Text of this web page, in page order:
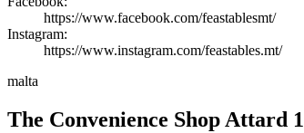
https://www.facebook.com/feastablesmt/
Instagram:
https://www.instagram.com/feastables.mt/
malta
The Convenience Shop Attard 1